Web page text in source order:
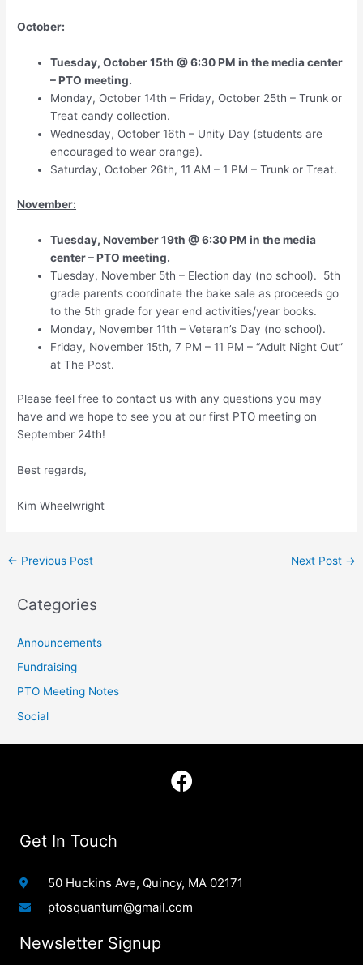
October:
Tuesday, October 15th @ 6:30 PM in the media center
– PTO meeting.
Monday, October 14th – Friday, October 25th – Trunk or
Treat candy collection.
Wednesday, October 16th – Unity Day (students are
encouraged to wear orange).
Saturday, October 26th, 11 AM – 1 PM – Trunk or Treat.
November:
Tuesday, November 19th @ 6:30 PM in the media
center – PTO meeting.
Tuesday, November 5th – Election day (no school). 5th
grade parents coordinate the bake sale as proceeds go
to the 5th grade for year end activities/year books.
Monday, November 11th – Veteran’s Day (no school).
Friday, November 15th, 7 PM – 11 PM – “Adult Night Out”
at The Post.
Please feel free to contact us with any questions you may
have and we hope to see you at our first PTO meeting on
September 24th!
Best regards,
Kim Wheelwright
← Previous Post Next Post →
Categories
Announcements
Fundraising
PTO Meeting Notes
Social
F
a
o
o
Get In Touch
50 Huckins Ave, Quincy, MA 02171
ptosquantum@gmail.com
Newsletter Signup